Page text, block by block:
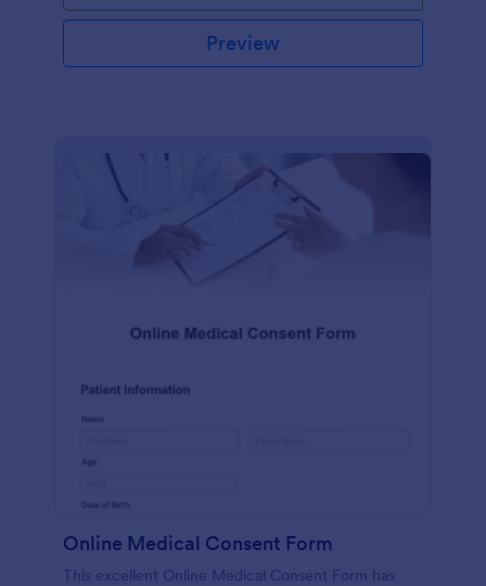
Preview
Online Medical Consent Form
This excellent Online Medical Consent Form has